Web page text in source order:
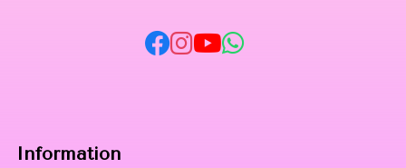
Information